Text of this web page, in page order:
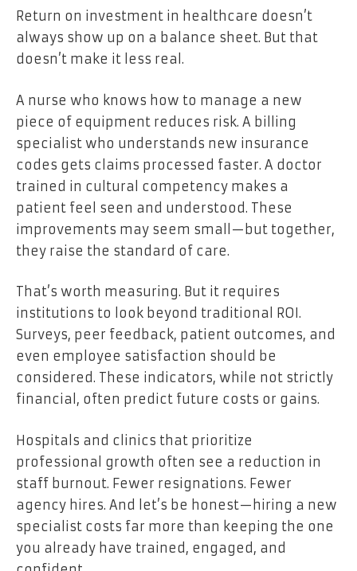
Return on investment in healthcare doesn’t
always show up on a balance sheet. But that
doesn’t make it less real.
A nurse who knows how to manage a new
piece of equipment reduces risk. A billing
specialist who understands new insurance
codes gets claims processed faster. A doctor
trained in cultural competency makes a
patient feel seen and understood. These
improvements may seem small—but together,
they raise the standard of care.
That’s worth measuring. But it requires
institutions to look beyond traditional ROI.
Surveys, peer feedback, patient outcomes, and
even employee satisfaction should be
considered. These indicators, while not strictly
financial, often predict future costs or gains.
Hospitals and clinics that prioritize
professional growth often see a reduction in
staff burnout. Fewer resignations. Fewer
agency hires. And let’s be honest—hiring a new
specialist costs far more than keeping the one
you already have trained, engaged, and